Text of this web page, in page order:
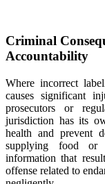
Criminal
Accountability
Where incorrect
causes significant
prosecutors or
jurisdiction has its
health and prevent
supplying food or
information that
offense related to